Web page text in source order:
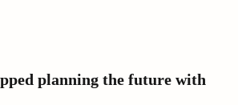
planning the future with